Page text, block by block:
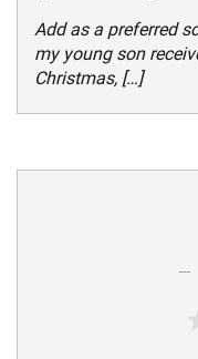
Add as a preferred
my young son
Christmas, […]